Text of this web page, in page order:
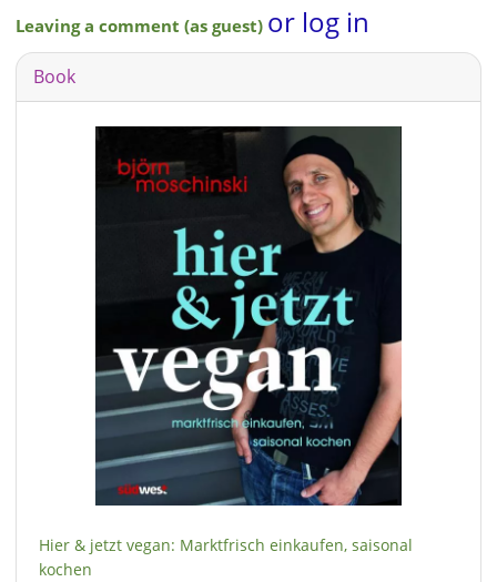
Leaving a comment (as guest) or log in
Book
Hier & jetzt vegan: Marktfrisch einkaufen, saisonal
kochen